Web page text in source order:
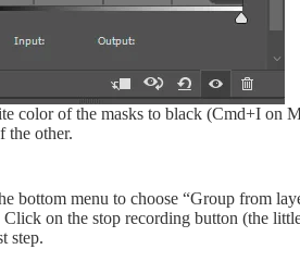
color of the masks to black (Cmd+I on
the other.
bottom menu to choose “Group from
on the stop recording button (the
step.